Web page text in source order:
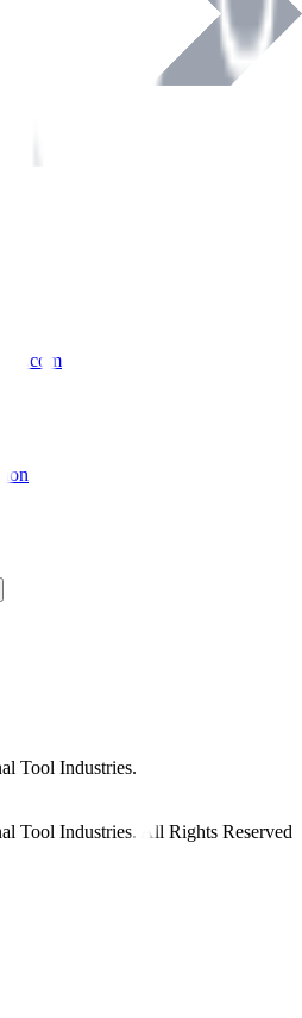
Tool Industries.
Tool Industries. All Rights Reserved